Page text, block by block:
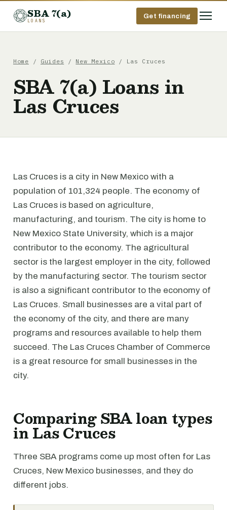
SBA 7(a)
LOANS
Get financing
Home / Guides / New Mexico / Las Cruces
SBA 7(a) Loans in
Las Cruces
Las Cruces is a city in New Mexico with a
population of 101,324 people. The economy of
Las Cruces is based on agriculture,
manufacturing, and tourism. The city is home to
New Mexico State University, which is a major
contributor to the economy. The agricultural
sector is the largest employer in the city, followed
by the manufacturing sector. The tourism sector
is also a significant contributor to the economy of
Las Cruces. Small businesses are a vital part of
the economy of the city, and there are many
programs and resources available to help them
succeed. The Las Cruces Chamber of Commerce
is a great resource for small businesses in the
city.
Comparing SBA loan types
in Las Cruces
Three SBA programs come up most often for Las
Cruces, New Mexico businesses, and they do
different jobs.